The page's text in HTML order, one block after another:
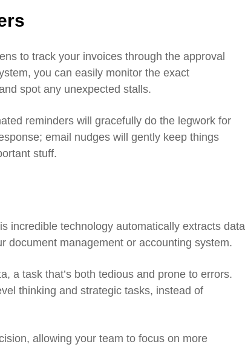
to track your invoices through the approval
you can easily monitor the exact
spot any unexpected stalls.
reminders will gracefully do the legwork for
email nudges will gently keep things
stuff.
incredible technology automatically extracts data
document management or accounting system.
a task that’s both tedious and prone to errors.
thinking and strategic tasks, instead of
allowing your team to focus on more